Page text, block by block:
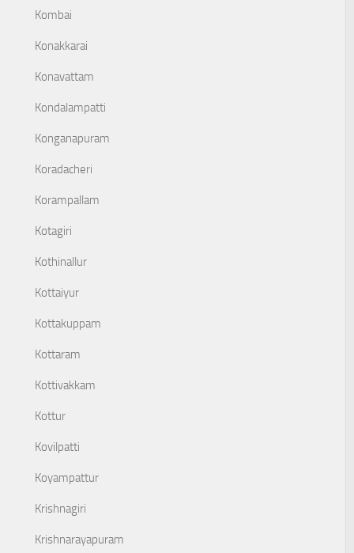
Kombai
Konakkarai
Konavattam
Kondalampatti
Konganapuram
Koradacheri
Korampallam
Kotagiri
Kothinallur
Kottaiyur
Kottakuppam
Kottaram
Kottivakkam
Kottur
Kovilpatti
Koyampattur
Krishnagiri
Krishnarayapuram